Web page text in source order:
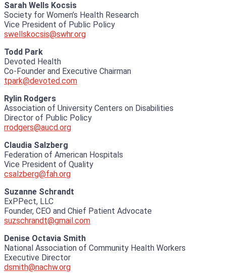
Sarah Wells Kocsis
Society for Women’s Health Research
Vice President of Public Policy
swellskocsis@swhr.org
Todd Park
Devoted Health
Co-Founder and Executive Chairman
tpark@devoted.com
Rylin Rodgers
Association of University Centers on Disabilities
Director of Public Policy
rrodgers@aucd.org
Claudia Salzberg
Federation of American Hospitals
Vice President of Quality
csalzberg@fah.org
Suzanne Schrandt
ExPPect, LLC
Founder, CEO and Chief Patient Advocate
suzschrandt@gmail.com
Denise Octavia Smith
National Association of Community Health Workers
Executive Director
dsmith@nachw.org